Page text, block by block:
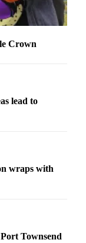
Crown
lead to
wraps with
Townsend